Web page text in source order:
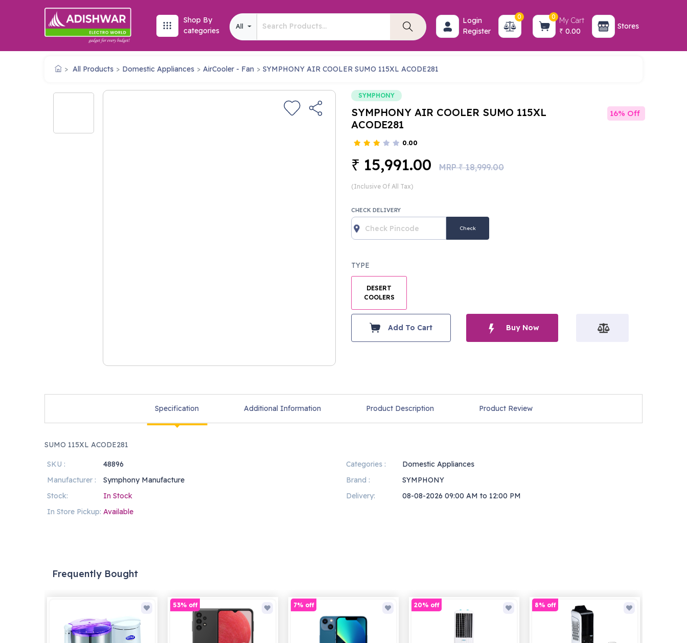
Login
Register
0 0 My Cart
₹ 0.00
Stores
Shop By
categories
All
All Products Domestic Appliances AirCooler - Fan SYMPHONY AIR COOLER SUMO 115XL ACODE281
SYMPHONY
SYMPHONY AIR COOLER SUMO 115XL
ACODE281
16% Off
0.00
₹ 15,991.00 MRP₹18,999.00
(Inclusive Of All Tax)
CHECK DELIVERY
Check
TYPE
DESERT
COOLERS
Add To Cart Buy Now
Specification Additional Information Product Description Product Review
SUMO 115XL ACODE281
SKU : 48896 Categories :
Domestic Appliances
Manufacturer :
Symphony Manufacture Brand :
SYMPHONY
Stock:
In Stock Delivery:
08-08-2026 09:00 AM to 12:00 PM
In Store Pickup: Available
Frequently Bought
53% off 7% off 20% off 8% off